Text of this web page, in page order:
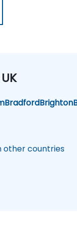
BradfordBrighton
other countries